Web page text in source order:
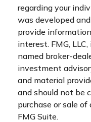
regarding your
was developed
provide
interest. FMG,
named broker-
investment
and material
and should not be
purchase or sale
FMG Suite.